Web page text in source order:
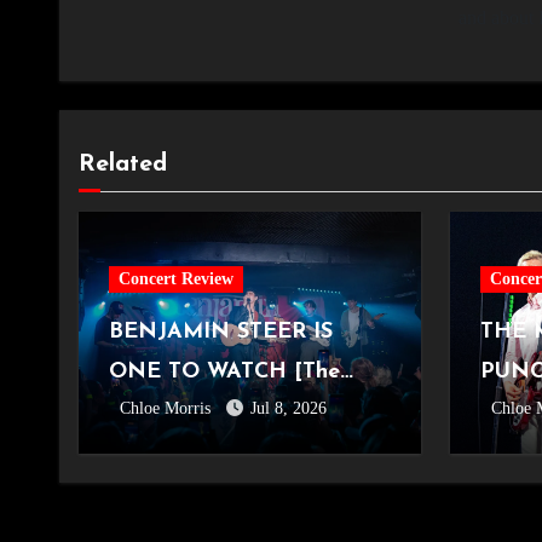
Related
Concert Review
BENJAMIN STEER IS
ONE TO WATCH [The
Exchange, Bristol,
22.05.2026]
Chloe Morris Jul 8, 2026
THE
OVO
Chloe